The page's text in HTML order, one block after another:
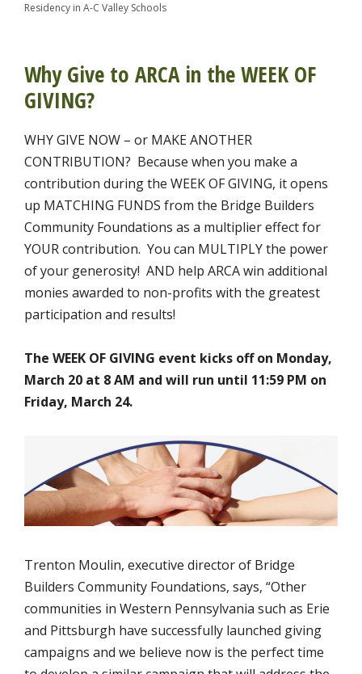
Residency in A-C Valley Schools
Why Give to ARCA in the WEEK OF
GIVING?
WHY GIVE NOW – or MAKE ANOTHER
CONTRIBUTION? Because when you make a
contribution during the WEEK OF GIVING, it opens
up MATCHING FUNDS from the Bridge Builders
Community Foundations as a multiplier effect for
YOUR contribution. You can MULTIPLY the power
of your generosity! AND help ARCA win additional
monies awarded to non-profits with the greatest
participation and results!
The WEEK OF GIVING event kicks off on Monday,
March 20 at 8 AM and will run until 11:59 PM on
Friday, March 24.
Trenton Moulin, executive director of Bridge
Builders Community Foundations, says, “Other
communities in Western Pennsylvania such as Erie
and Pittsburgh have successfully launched giving
campaigns and we believe now is the perfect time